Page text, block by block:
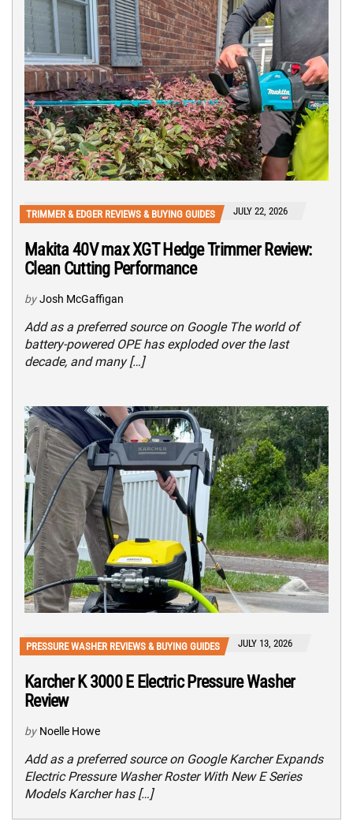
TRIMMER & EDGER REVIEWS & BUYING GUIDES JULY 22, 2026
Makita 40V max XGT Hedge Trimmer Review:
Clean Cutting Performance
by Josh McGaffigan
Add as a preferred source on Google The world of
battery-powered OPE has exploded over the last
decade, and many […]
PRESSURE WASHER REVIEWS & BUYING GUIDES JULY 13, 2026
Karcher K 3000 E Electric Pressure Washer
Review
by Noelle Howe
Add as a preferred source on Google Karcher Expands
Electric Pressure Washer Roster With New E Series
Models Karcher has […]